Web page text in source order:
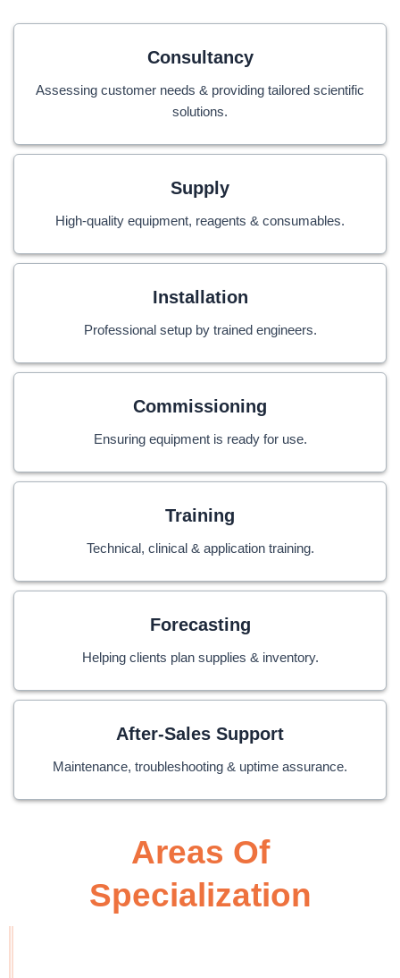
Consultancy
Assessing customer needs & providing tailored scientific
solutions.
Supply
High-quality equipment, reagents & consumables.
Installation
Professional setup by trained engineers.
Commissioning
Ensuring equipment is ready for use.
Training
Technical, clinical & application training.
Forecasting
Helping clients plan supplies & inventory.
After-Sales Support
Maintenance, troubleshooting & uptime assurance.
Areas Of
Specialization